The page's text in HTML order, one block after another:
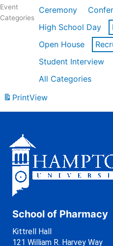
Event
Categories
Ceremony
High School Day
Open House
Student Interview
All Categories
PrintView
School of Pharmacy
Kittrell Hall
121 William R. Harvey Way